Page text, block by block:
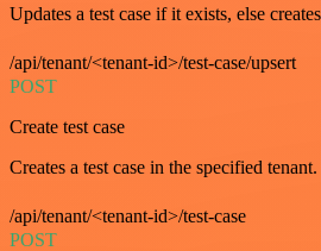
Updates a test case if it exists, else
/api/tenant/<tenant-id>/test-case/upsert
POST
Create test case
Creates a test case in the specified tenant.
/api/tenant/<tenant-id>/test-case
POST